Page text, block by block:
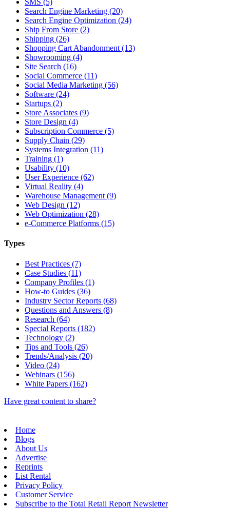
SMS (5)
Search Engine Marketing (20)
Search Engine Optimization (24)
Ship From Store (2)
Shipping (26)
Shopping Cart Abandonment (13)
Showrooming (4)
Site Search (16)
Social Commerce (11)
Social Media Marketing (56)
Software (24)
Startups (2)
Store Associates (9)
Store Design (4)
Subscription Commerce (5)
Supply Chain (29)
Systems Integration (11)
Training (1)
Usability (10)
User Experience (62)
Virtual Reality (4)
Warehouse Management (9)
Web Design (12)
Web Optimization (28)
e-Commerce Platforms (15)
Types
Best Practices (7)
Case Studies (11)
Company Profiles (1)
How-to Guides (36)
Industry Sector Reports (68)
Questions and Answers (8)
Research (64)
Special Reports (182)
Technology (2)
Tips and Tools (26)
Trends/Analysis (20)
Video (24)
Webinars (156)
White Papers (162)
Have great content to share?
Home
Blogs
About Us
Advertise
Reprints
List Rental
Privacy Policy
Customer Service
Subscribe to the Total Retail Report Newsletter